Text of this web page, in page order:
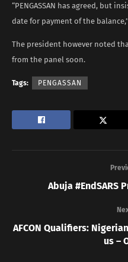
“PENGASSAN has agreed, but
date for payment of the
The president however noted
from the panel soon.
Tags: PENGASSAN
Abuja #EndSARS
AFCON Qualifiers:
us –